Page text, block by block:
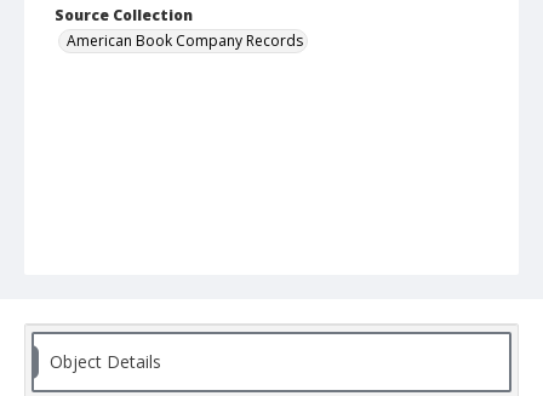
Source Collection
American Book Company Records
Object Details